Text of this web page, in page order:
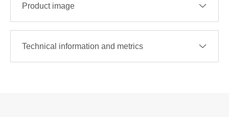
Product image
Technical information and metrics